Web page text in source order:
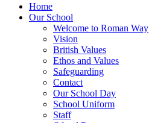
Home
Our School
Welcome to Roman Way
Vision
British Values
Ethos and Values
Safeguarding
Contact
Our School Day
School Uniform
Staff